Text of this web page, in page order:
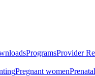
ProgramsProvider
Pregnant women